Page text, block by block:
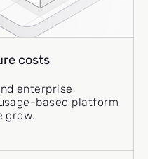
costs
enterprise
based platform
grow.